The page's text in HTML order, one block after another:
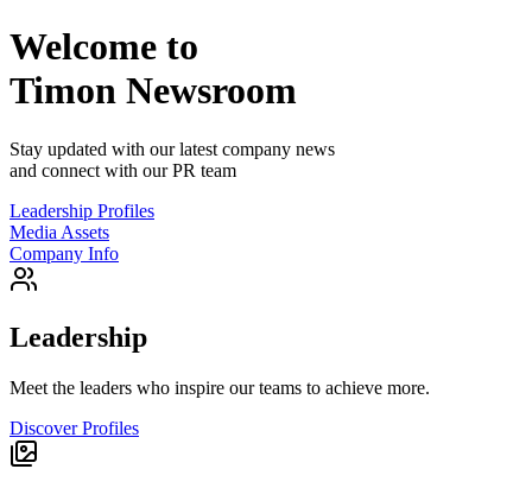
Welcome to
Timon Newsroom
Stay updated with our latest company news
and connect with our PR team
Leadership Profiles
Media Assets
Company Info
Leadership
Meet the leaders who inspire our teams to achieve more.
Discover Profiles